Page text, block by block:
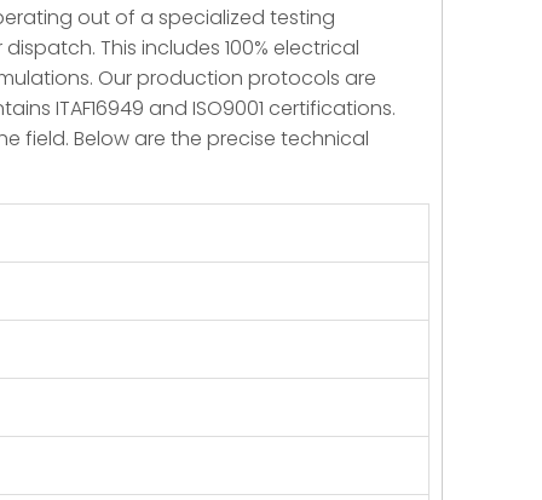
out of a specialized testing
This includes 100% electrical
Our production protocols are
ITAF16949 and ISO9001 certifications.
field. Below are the precise technical